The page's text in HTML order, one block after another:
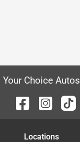
Your Choice Autos
Locations